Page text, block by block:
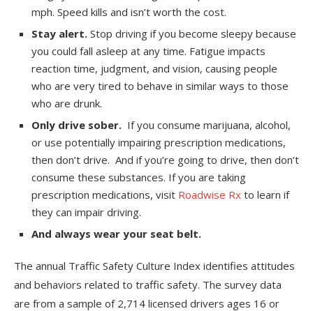
mph. Speed kills and isn’t worth the cost.
Stay alert. Stop driving if you become sleepy because
you could fall asleep at any time. Fatigue impacts
reaction time, judgment, and vision, causing people
who are very tired to behave in similar ways to those
who are drunk.
Only drive sober. If you consume marijuana, alcohol,
or use potentially impairing prescription medications,
then don’t drive. And if you’re going to drive, then don’t
consume these substances. If you are taking
prescription medications, visit Roadwise Rx to learn if
they can impair driving.
And always wear your seat belt.
The annual Traffic Safety Culture Index identifies attitudes
and behaviors related to traffic safety. The survey data
are from a sample of 2,714 licensed drivers ages 16 or